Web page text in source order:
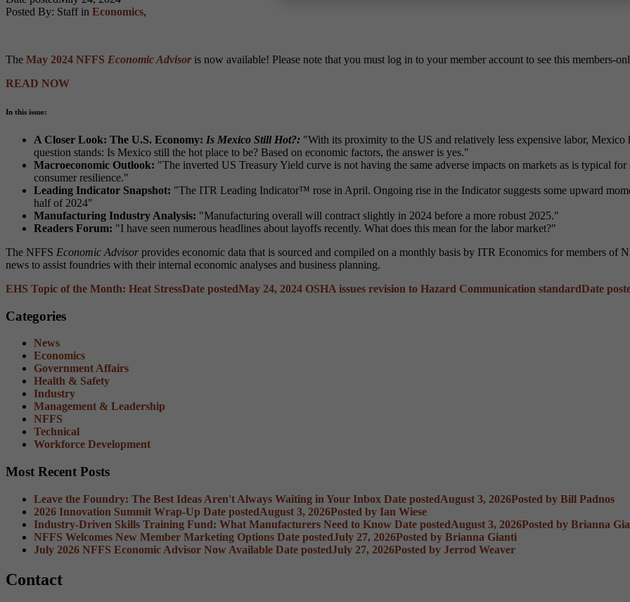
Posted By: Staff in Economics,
The May 2024 NFFS Economic Advisor is now available! Please note that you must log in to your member account to see this members-
READ NOW
In this issue:
A Closer Look: The U.S. Economy: Is Mexico Still Hot?: "With its proximity to the US and relatively less expensive labor,
question stands: Is Mexico still the hot place to be? Based on economic factors, the answer is yes."
Macroeconomic Outlook: "The inverted US Treasury Yield curve is not having the same adverse impacts on markets as is typical
consumer resilience."
Leading Indicator Snapshot: "The ITR Leading Indicator™ rose in April. Ongoing rise in the Indicator suggests some upward
half of 2024"
Manufacturing Industry Analysis: "Manufacturing overall will contract slightly in 2024 before a more robust 2025."
Readers Forum: "I have seen numerous headlines about layoffs recently. What does this mean for the labor market?"
The NFFS Economic Advisor provides economic data that is sourced and compiled on a monthly basis by ITR Economics for members of
news to assist foundries with their internal economic analyses and business planning.
EHS Topic of the Month: Heat StressDate postedMay 24, 2024 OSHA issues revision to Hazard Communication standardDate
Categories
News
Economics
Government Affairs
Health & Safety
Industry
Management & Leadership
NFFS
Technical
Workforce Development
Most Recent Posts
Leave the Foundry: The Best Ideas Aren't Always Waiting in Your Inbox Date postedAugust 3, 2026Posted by Bill Padnos
2026 Innovation Summit Wrap-Up Date postedAugust 3, 2026Posted by Ian Wiese
Industry-Driven Skills Training Fund: What Manufacturers Need to Know Date postedAugust 3, 2026Posted by Brianna
NFFS Welcomes New Member Marketing Options Date postedJuly 27, 2026Posted by Brianna Gianti
July 2026 NFFS Economic Advisor Now Available Date postedJuly 27, 2026Posted by Jerrod Weaver
Contact